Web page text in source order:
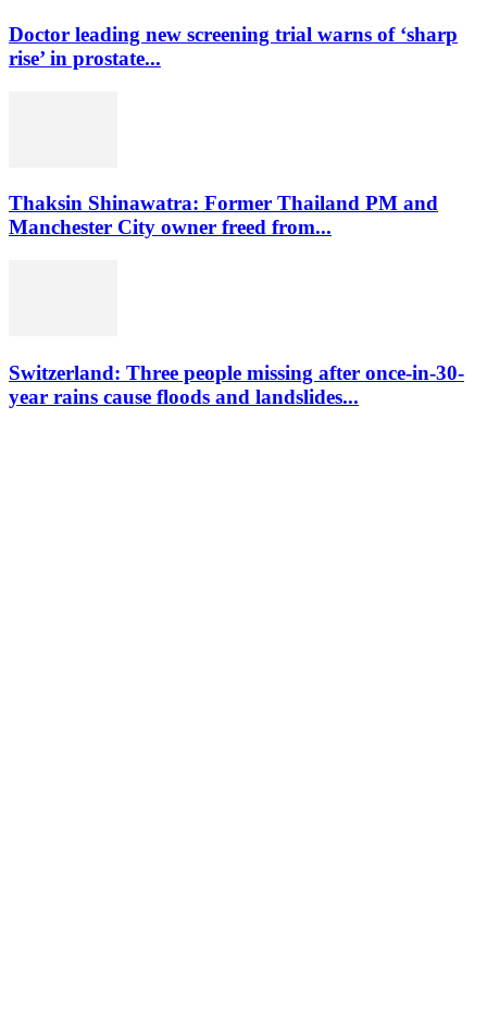
Doctor leading new screening trial warns of ‘sharp
rise’ in prostate...
Thaksin Shinawatra: Former Thailand PM and
Manchester City owner freed from...
Switzerland: Three people missing after once-in-30-
year rains cause floods and landslides...